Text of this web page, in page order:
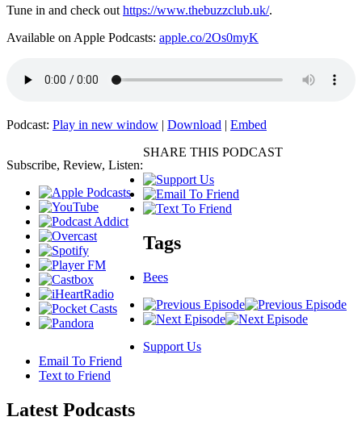
Tune in and check out https://www.thebuzzclub.uk/.
Available on Apple Podcasts: apple.co/2Os0myK
Podcast: Play in new window | Download | Embed
Subscribe, Review, Listen:
SHARE THIS PODCAST
Tags
Bees
Support Us
Email To Friend
Text to Friend
Latest Podcasts